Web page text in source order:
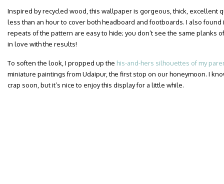
Inspired by recycled wood, this wallpaper is gorgeous, thick, excellent
less than an hour to cover both headboard and footboards. I also
repeats of the pattern are easy to hide; you don’t see the same planks
in love with the results!
To soften the look, I propped up the his-and-hers silhouettes of my
miniature paintings from Udaipur, the first stop on our honeymoon. I
crap soon, but it’s nice to enjoy this display for a little while.